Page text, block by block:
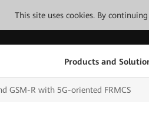
This site uses cookies. By
Products and
GSM-R with 5G-oriented FRMCS